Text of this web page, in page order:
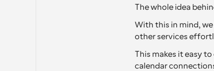
The whole idea
With this in mind,
other services
This makes it easy
calendar